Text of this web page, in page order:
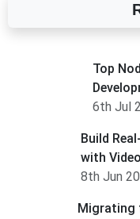
Top
6th Jul
Build
with
8th Jun
Migrating